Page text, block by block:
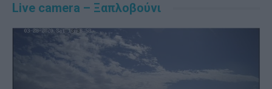
Live camera – Ξαπλοβούνι